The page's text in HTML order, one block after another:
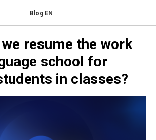
Blog EN
we resume the work
school for
in classes?